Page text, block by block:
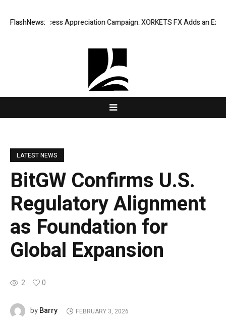
FlashNews:
Success Appreciation Campaign: XORKETS FX Adds an Extra
LATEST NEWS
BitGW Confirms U.S.
Regulatory Alignment
as Foundation for
Global Expansion
2 0
byBarry FEBRUARY 3, 2026